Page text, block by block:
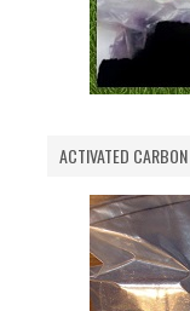
ACTIVATED CARBON